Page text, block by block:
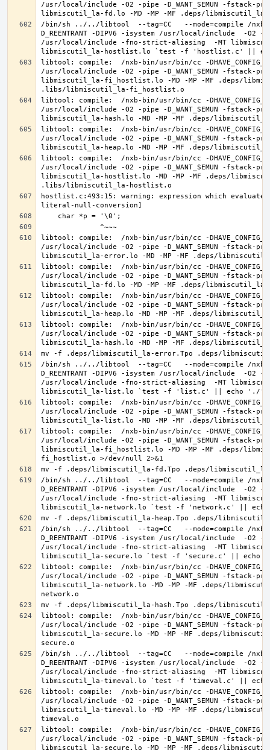
/usr/local/include -O2 -pipe -D_WANT_SEMUN -
/bin/sh ../../libtool  --tag=CC   --mode=compile /nxb-
D_REENTRANT -DIPV6 -isystem /usr/local/include  -O2 -
/usr/local/include -fno-strict-aliasing  -MT
libtool: compile:  /nxb-bin/usr/bin/cc -DHAVE_CONFIG_H
/usr/local/include -O2 -pipe -D_WANT_SEMUN -
libmiscutil_la-fi_hostlist.lo -MD -MP -MF .deps/
libtool: compile:  /nxb-bin/usr/bin/cc -DHAVE_CONFIG_H
/usr/local/include -O2 -pipe -D_WANT_SEMUN -
libtool: compile:  /nxb-bin/usr/bin/cc -DHAVE_CONFIG_H
/usr/local/include -O2 -pipe -D_WANT_SEMUN -
libtool: compile:  /nxb-bin/usr/bin/cc -DHAVE_CONFIG_H
/usr/local/include -O2 -pipe -D_WANT_SEMUN -
libmiscutil_la-hostlist.lo -MD -MP -MF .deps/
hostlist.c:493:15: warning: expression which
libtool: compile:  /nxb-bin/usr/bin/cc -DHAVE_CONFIG_H
/usr/local/include -O2 -pipe -D_WANT_SEMUN -
libtool: compile:  /nxb-bin/usr/bin/cc -DHAVE_CONFIG_H
/usr/local/include -O2 -pipe -D_WANT_SEMUN -
libtool: compile:  /nxb-bin/usr/bin/cc -DHAVE_CONFIG_H
/usr/local/include -O2 -pipe -D_WANT_SEMUN -
libtool: compile:  /nxb-bin/usr/bin/cc -DHAVE_CONFIG_H
/usr/local/include -O2 -pipe -D_WANT_SEMUN -
/bin/sh ../../libtool  --tag=CC   --mode=compile /nxb-
D_REENTRANT -DIPV6 -isystem /usr/local/include  -O2 -
/usr/local/include -fno-strict-aliasing  -MT
libtool: compile:  /nxb-bin/usr/bin/cc -DHAVE_CONFIG_H
/usr/local/include -O2 -pipe -D_WANT_SEMUN -
libtool: compile:  /nxb-bin/usr/bin/cc -DHAVE_CONFIG_H
/usr/local/include -O2 -pipe -D_WANT_SEMUN -
libmiscutil_la-fi_hostlist.lo -MD -MP -MF .deps/
/bin/sh ../../libtool  --tag=CC   --mode=compile /nxb-
D_REENTRANT -DIPV6 -isystem /usr/local/include  -O2 -
/usr/local/include -fno-strict-aliasing  -MT
/bin/sh ../../libtool  --tag=CC   --mode=compile /nxb-
D_REENTRANT -DIPV6 -isystem /usr/local/include  -O2 -
/usr/local/include -fno-strict-aliasing  -MT
libtool: compile:  /nxb-bin/usr/bin/cc -DHAVE_CONFIG_H
/usr/local/include -O2 -pipe -D_WANT_SEMUN -
libmiscutil_la-network.lo -MD -MP -MF .deps/
libtool: compile:  /nxb-bin/usr/bin/cc -DHAVE_CONFIG_H
/usr/local/include -O2 -pipe -D_WANT_SEMUN -
libmiscutil_la-secure.lo -MD -MP -MF .deps/
/bin/sh ../../libtool  --tag=CC   --mode=compile /nxb-
D_REENTRANT -DIPV6 -isystem /usr/local/include  -O2 -
/usr/local/include -fno-strict-aliasing  -MT
libtool: compile:  /nxb-bin/usr/bin/cc -DHAVE_CONFIG_H
/usr/local/include -O2 -pipe -D_WANT_SEMUN -
libmiscutil_la-timeval.lo -MD -MP -MF .deps/
libtool: compile:  /nxb-bin/usr/bin/cc -DHAVE_CONFIG_H
/usr/local/include -O2 -pipe -D_WANT_SEMUN -